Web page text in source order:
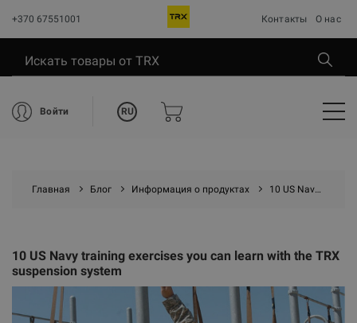
+370 67551001 Контакты О нас
Войти RU
Главная Блог Информация о продуктах 10 US Navy training exercises you can learn with the TRX suspension system
10 US Navy training exercises you can learn with the TRX
suspension system